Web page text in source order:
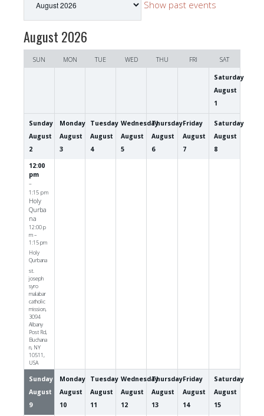
selection
Show past events
August 2026
SUN MON TUE WED THU FRI SAT
Saturday
August
1
Sunday
August
2
12:00
pm
–
1:15 pm
Holy
Qurba
na
12:00 p
m –
1:15 pm
Holy
Qurbana
st.
joseph
syro
malabar
catholic
mission,
3094
Albany
Post Rd,
Buchana
n, NY
10511,
USA
Monday
August
3
Tuesday
August
4
Wednesday
August
5
Thursday
August
6
Friday
August
7
Saturday
August
8
Sunday
August
9
Monday
August
10
Tuesday
August
11
Wednesday
August
12
Thursday
August
13
Friday
August
14
Saturday
August
15